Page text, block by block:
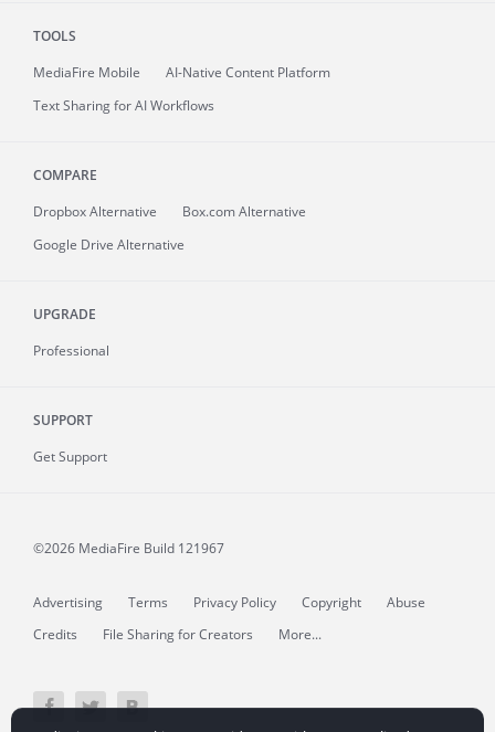
TOOLS
MediaFire Mobile
AI-Native Content Platform
Text Sharing for AI Workflows
COMPARE
Dropbox Alternative
Box.com Alternative
Google Drive Alternative
UPGRADE
Professional
SUPPORT
Get Support
©2026 MediaFire Build 121967
Advertising Terms Privacy Policy Copyright
Abuse
Credits
File Sharing for Creators More...